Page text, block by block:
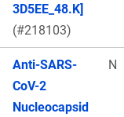
3D5EE_48.K]
(#218103)
Anti-SARS-
CoV-2
Nucleocapsid
N